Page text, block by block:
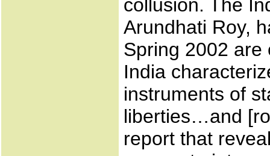
collusion. The
Arundhati Roy,
Spring 2002 are
India
instruments of
liberties…and
report that